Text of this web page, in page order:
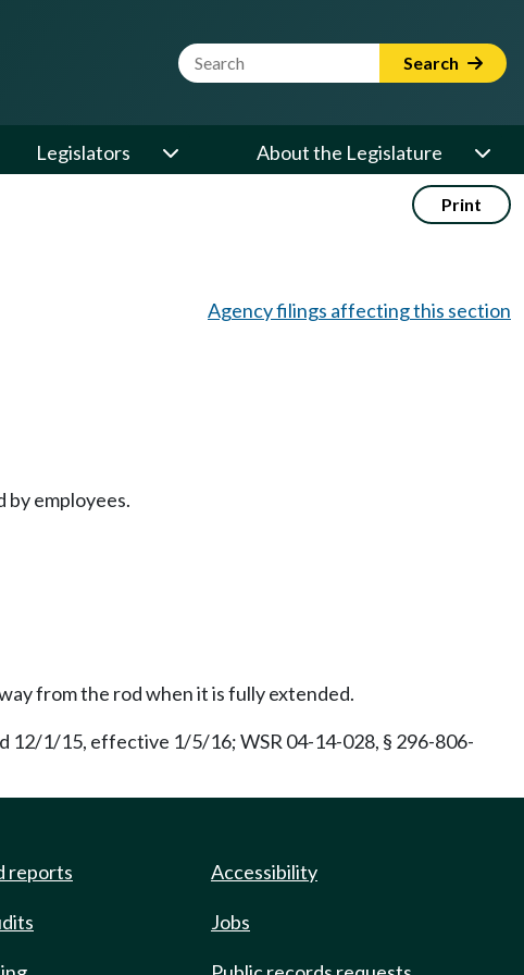
Website Search Term Search
Legislators About the Legislature
Print
Agency filings affecting this section
by employees.
from the rod when it is fully extended.
12/1/15, effective 1/5/16; WSR 04-14-028, § 296-806-
reports Accessibility
Jobs